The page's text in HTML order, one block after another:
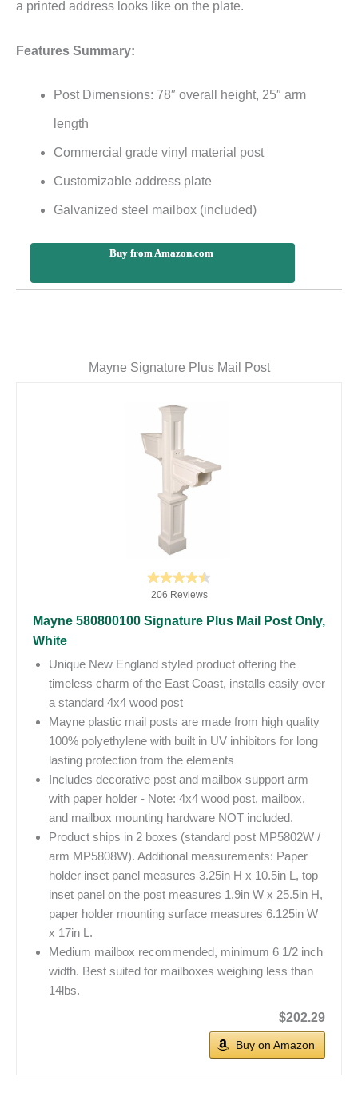
a printed address looks like on the plate.
Features Summary:
Post Dimensions: 78″ overall height, 25″ arm
length
Commercial grade vinyl material post
Customizable address plate
Galvanized steel mailbox (included)
Buy from Amazon.com
Mayne Signature Plus Mail Post
206 Reviews
Mayne 580800100 Signature Plus Mail Post Only,
White
Unique New England styled product offering the
timeless charm of the East Coast, installs easily over
a standard 4x4 wood post
Mayne plastic mail posts are made from high quality
100% polyethylene with built in UV inhibitors for long
lasting protection from the elements
Includes decorative post and mailbox support arm
with paper holder - Note: 4x4 wood post, mailbox,
and mailbox mounting hardware NOT included.
Product ships in 2 boxes (standard post MP5802W /
arm MP5808W). Additional measurements: Paper
holder inset panel measures 3.25in H x 10.5in L, top
inset panel on the post measures 1.9in W x 25.5in H,
paper holder mounting surface measures 6.125in W
x 17in L.
Medium mailbox recommended, minimum 6 1/2 inch
width. Best suited for mailboxes weighing less than
14lbs.
$202.29
Buy on Amazon